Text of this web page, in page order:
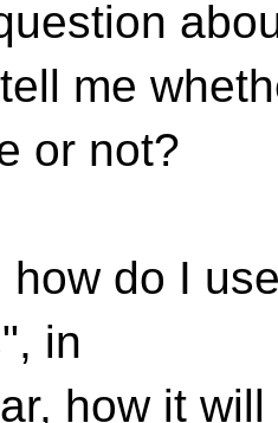
me
or not?
do I
in
how it